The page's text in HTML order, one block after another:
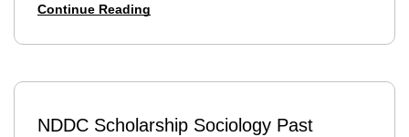
Computer Engineering? The NNDC Scholarship is
your chance…
Continue Reading
NDDC Scholarship Sociology Past